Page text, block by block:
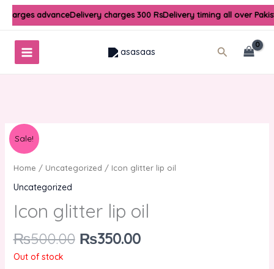
Skip
advanceDelivery charges 300 RsDelivery timing all over
Search
Sale!
Home / Uncategorized / Icon glitter lip oil
Uncategorized
Icon glitter lip oil
₨500.00
was:
₨350.00
is:
Out of stock